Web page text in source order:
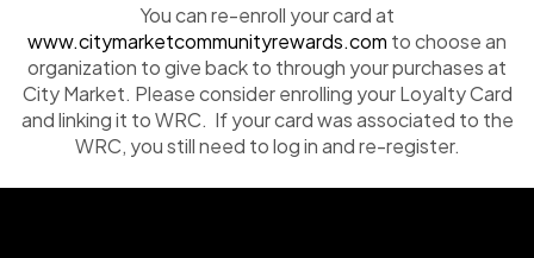
You can re-enroll your card at
www.citymarketcommunityrewards.com to choose an
organization to give back to through your purchases at
City Market. Please consider enrolling your Loyalty Card
and linking it to WRC. If your card was associated to the
WRC, you still need to log in and re-register.